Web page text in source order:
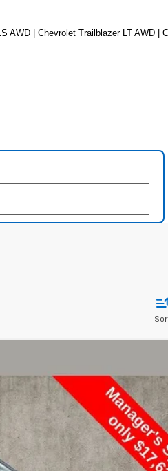
AWD | Chevrolet Trailblazer LT AWD |
FINANCE